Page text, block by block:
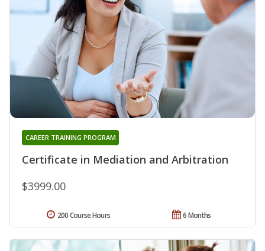
Certificate in Mediation and Arbitration
CAREER TRAINING PROGRAM
$3999.00
6 Months
200 Course Hours